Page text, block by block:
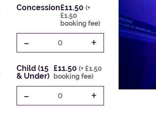
Concession£11.50 (+
£1.50
booking fee)
- 0 +
Child (15
& Under)
£11.50(+ £1.50
booking fee)
- 0 +